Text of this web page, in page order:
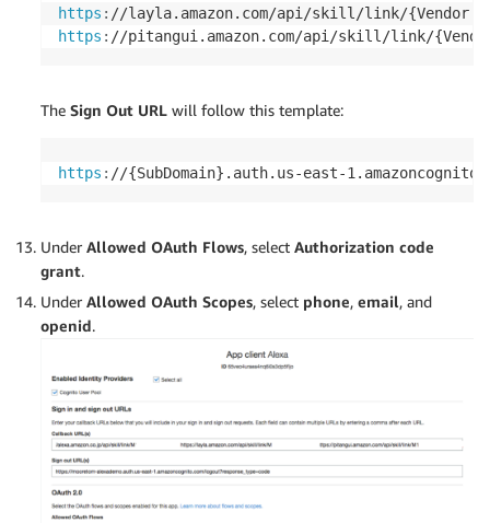
https : //layla.amazon.com/api/skill/link/{Vendor
https : //pitangui.amazon.com/api/skill/link/
The Sign Out URL will follow this template:
https : //{SubDomain}.auth.us-east-
Under Allowed OAuth Flows, select Authorization code
grant.
Under Allowed OAuth Scopes, select phone, email, and
openid.